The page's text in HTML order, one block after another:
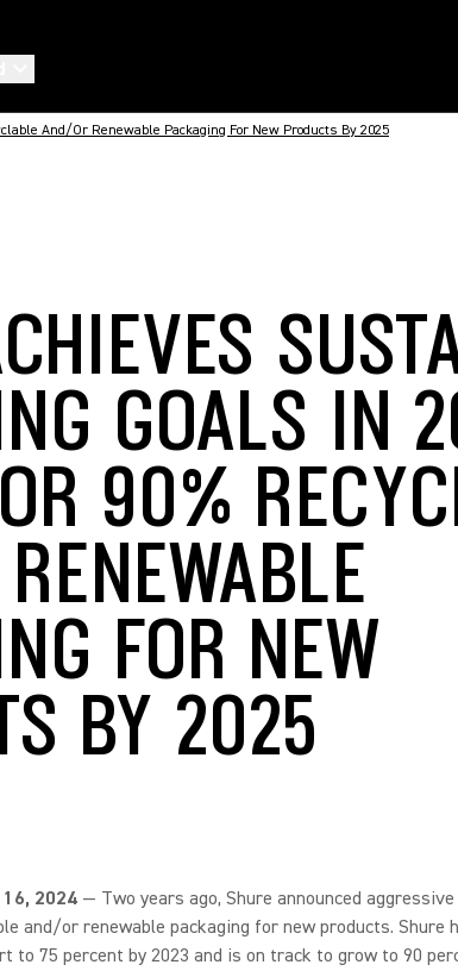
And/or Renewable Packaging For New Products By 2025
GOALS IN
90%
FOR NEW
BY 2025
2024 — Two years ago, Shure announced
and/or renewable packaging for new products. Shure
to 75 percent by 2023 and is on track to grow to 90